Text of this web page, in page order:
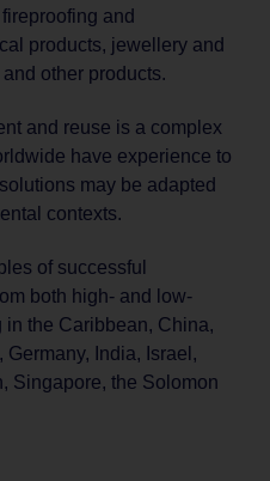
and
products, jewellery and
other products.
and reuse is a complex
have experience to
may be adapted
contexts.
of successful
both high- and low-
the Caribbean, China,
India, Israel,
Singapore, the Solomon